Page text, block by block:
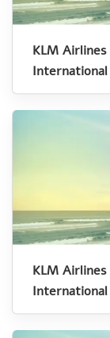
KLM Airlines
KLM